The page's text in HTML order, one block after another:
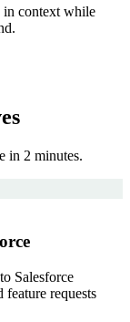
in context while
in 2 minutes.
Salesforce
feature requests